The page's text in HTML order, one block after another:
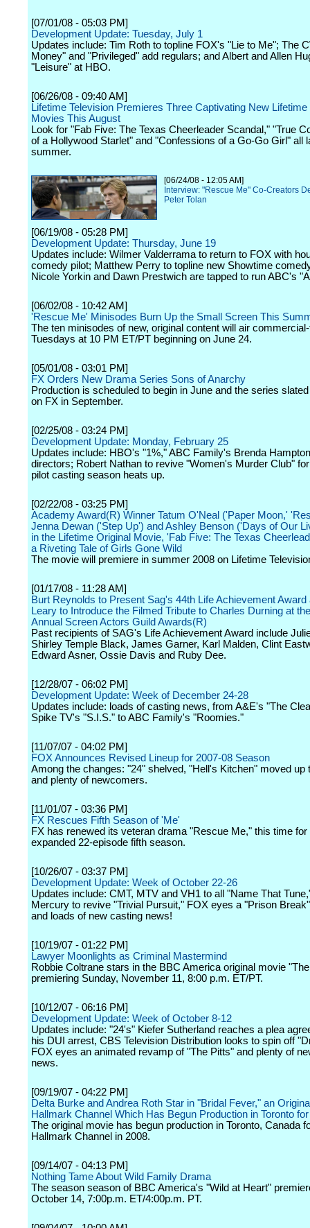
[07/01/08 - 05:03 PM]
Development Update: Tuesday, July 1
Updates include: Tim Roth to topline FOX's "Lie to Me"; The
Money" and "Privileged" add regulars; and Albert and Allen
"Leisure" at HBO.
[06/26/08 - 09:40 AM]
Lifetime Television Premieres Three Captivating New Lifetime
Movies This August
Look for "Fab Five: The Texas Cheerleader Scandal," "True
of a Hollywood Starlet" and "Confessions of a Go-Go Girl" all
summer.
[06/24/08 - 12:05 AM]
Interview: "Rescue Me" Co-Creators
Peter Tolan
[06/19/08 - 05:28 PM]
Development Update: Thursday, June 19
Updates include: Wilmer Valderrama to return to FOX with
comedy pilot; Matthew Perry to topline new Showtime
Nicole Yorkin and Dawn Prestwich are tapped to run ABC's
[06/02/08 - 10:42 AM]
'Rescue Me' Minisodes Burn Up the Small Screen This
The ten minisodes of new, original content will air
Tuesdays at 10 PM ET/PT beginning on June 24.
[05/01/08 - 03:01 PM]
FX Orders New Drama Series Sons of Anarchy
Production is scheduled to begin in June and the series
on FX in September.
[02/25/08 - 03:24 PM]
Development Update: Monday, February 25
Updates include: HBO's "1%," ABC Family's Brenda
directors; Robert Nathan to revive "Women's Murder Club"
pilot casting season heats up.
[02/22/08 - 03:25 PM]
Academy Award(R) Winner Tatum O'Neal ('Paper Moon,'
Jenna Dewan ('Step Up') and Ashley Benson ('Days of Our
in the Lifetime Original Movie, 'Fab Five: The Texas
a Riveting Tale of Girls Gone Wild
The movie will premiere in summer 2008 on Lifetime
[01/17/08 - 11:28 AM]
Burt Reynolds to Present Sag's 44th Life Achievement Award
Leary to Introduce the Filmed Tribute to Charles Durning at
Annual Screen Actors Guild Awards(R)
Past recipients of SAG's Life Achievement Award include
Shirley Temple Black, James Garner, Karl Malden, Clint
Edward Asner, Ossie Davis and Ruby Dee.
[12/28/07 - 06:02 PM]
Development Update: Week of December 24-28
Updates include: loads of casting news, from A&E's "The
Spike TV's "S.I.S." to ABC Family's "Roomies."
[11/07/07 - 04:02 PM]
FOX Announces Revised Lineup for 2007-08 Season
Among the changes: "24" shelved, "Hell's Kitchen" moved up
and plenty of newcomers.
[11/01/07 - 03:36 PM]
FX Rescues Fifth Season of 'Me'
FX has renewed its veteran drama "Rescue Me," this time for
expanded 22-episode fifth season.
[10/26/07 - 03:37 PM]
Development Update: Week of October 22-26
Updates include: CMT, MTV and VH1 to all "Name That
Mercury to revive "Trivial Pursuit," FOX eyes a "Prison
and loads of new casting news!
[10/19/07 - 01:22 PM]
Lawyer Moonlights as Criminal Mastermind
Robbie Coltrane stars in the BBC America original movie
premiering Sunday, November 11, 8:00 p.m. ET/PT.
[10/12/07 - 06:16 PM]
Development Update: Week of October 8-12
Updates include: "24's" Kiefer Sutherland reaches a plea
his DUI arrest, CBS Television Distribution looks to spin off
FOX eyes an animated revamp of "The Pitts" and plenty of
news.
[09/19/07 - 04:22 PM]
Delta Burke and Andrea Roth Star in "Bridal Fever," an
Hallmark Channel Which Has Begun Production in Toronto
The original movie has begun production in Toronto, Canada
Hallmark Channel in 2008.
[09/14/07 - 04:13 PM]
Nothing Tame About Wild Family Drama
The season season of BBC America's "Wild at Heart"
October 14, 7:00p.m. ET/4:00p.m. PT.